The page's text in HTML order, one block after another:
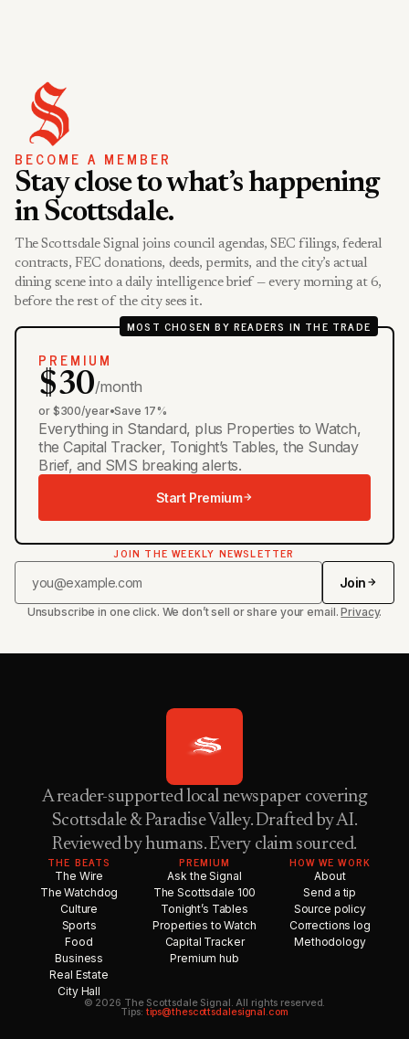
BECOME A MEMBER
Stay close to what’s happening
in Scottsdale.
The Scottsdale Signal joins council agendas, SEC filings, federal
contracts, FEC donations, deeds, permits, and the city’s actual
dining scene into a daily intelligence brief — every morning at 6,
before the rest of the city sees it.
MOST CHOSEN BY READERS IN THE TRADE
PREMIUM
$30/month
or $300/year•Save 17%
Everything in Standard, plus Properties to Watch,
the Capital Tracker, Tonight’s Tables, the Sunday
Brief, and SMS breaking alerts.
Start Premium
JOIN THE WEEKLY NEWSLETTER
Join
Unsubscribe in one click. We don’t sell or share your email.Privacy.
A reader-supported local newspaper covering
Scottsdale & Paradise Valley. Drafted by AI.
Reviewed by humans. Every claim sourced.
THE BEATS
The Wire
The Watchdog
Culture
Sports
Food
Business
Real Estate
City Hall
PREMIUM
Ask the Signal
The Scottsdale 100
Tonight’s Tables
Properties to Watch
Capital Tracker
Premium hub
HOW WE WORK
About
Send a tip
Source policy
Corrections log
Methodology
© 2026 The Scottsdale Signal. All rights reserved.
Tips: tips@thescottsdalesignal.com